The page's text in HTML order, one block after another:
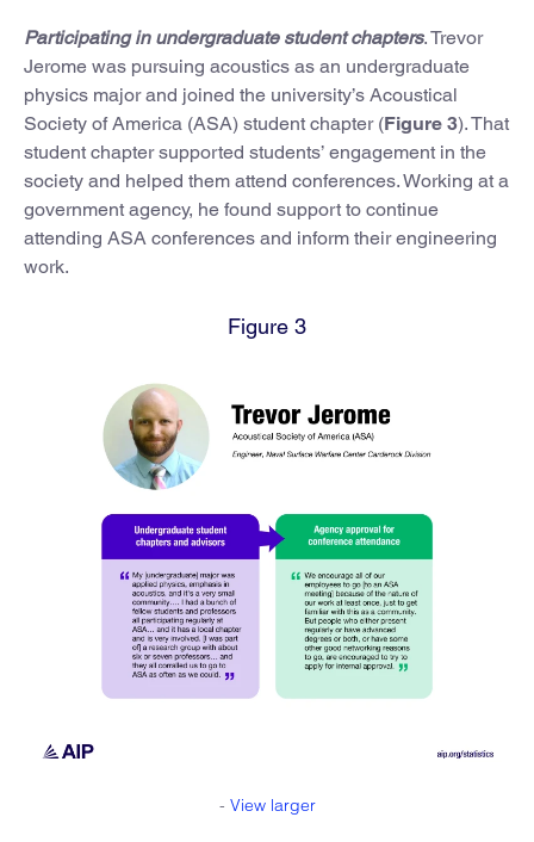
Participating in undergraduate student chapters. Trevor
Jerome was pursuing acoustics as an undergraduate
physics major and joined the university’s Acoustical
Society of America (ASA) student chapter (Figure 3). That
student chapter supported students’ engagement in the
society and helped them attend conferences. Working at a
government agency, he found support to continue
attending ASA conferences and inform their engineering
work.
Figure 3
- View larger